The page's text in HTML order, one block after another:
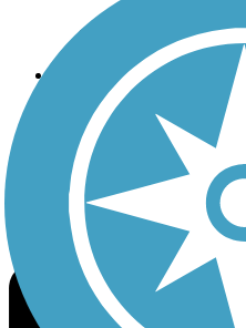
Follow Us
Sign up for eNews
Download the free TrailLink app!